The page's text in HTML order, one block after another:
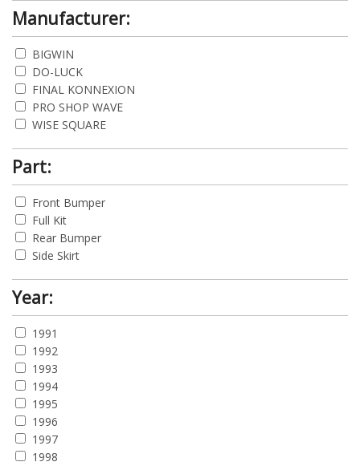
Manufacturer:
BIGWIN
DO-LUCK
FINAL KONNEXION
PRO SHOP WAVE
WISE SQUARE
Part:
Front Bumper
Full Kit
Rear Bumper
Side Skirt
Year:
1991
1992
1993
1994
1995
1996
1997
1998